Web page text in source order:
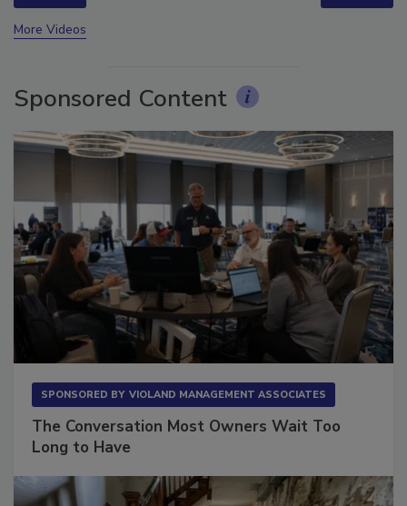
prev next
Sponsored Content
The Conversation Most Owners Wait Too